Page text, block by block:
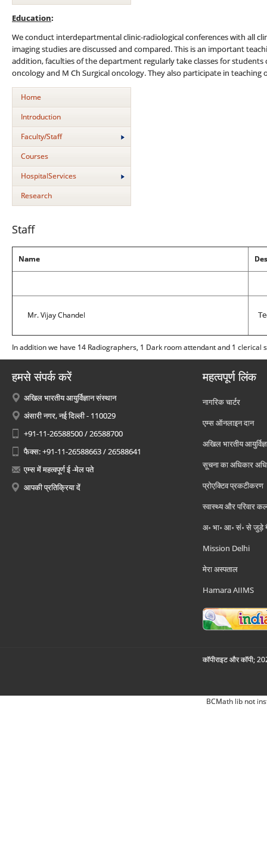
Education:
We conduct interdepartmental clinic-radiological conferences with all
imaging studies are discussed and compared. This is an important
addition, faculties of the department regularly take classes for students
oncology and M Ch Surgical oncology. They also participate in
Home
Introduction
Faculty/Staff
Courses
HospitalServices
Research
Staff
Name
Mr. Vijay Chandel
In addition we have 14 Radiographers, 1 Dark room attendant and 1 clerical
हमसे संपर्क करें
अखिल भारतीय आयुर्विज्ञान संस्थान
अंसारी नगर, नई दिल्ली - 110029
+91-11-26588500 / 26588700
फैक्स: +91-11-26588663 / 26588641
एम्स में महत्वपूर्ण ई -मेल पते
आपकी प्रतिक्रिया दें
महत्वपूर्ण लिंक
नागरिक चार्टर
एम्स ऑनलाइन दान
अखिल भारतीय
सूचना का अधिकार
प्रोएक्टिव प्रकटीकरण
स्वास्थ्य और परिवार
अ॰ भा॰ आ॰ सं॰ से जुड़े
Mission Delhi
मेरा अस्पताल
Hamara AIIMS
कॉपीराइट और कॉपी;
BCMath lib not